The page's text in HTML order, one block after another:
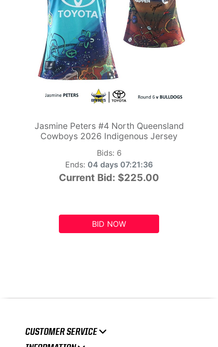
Jasmine Peters #4 North Queensland
Cowboys 2026 Indigenous Jersey
Bids: 6
Ends: 04 days 07:21:35
Current Bid: $225.00
BID NOW
CUSTOMER SERVICE